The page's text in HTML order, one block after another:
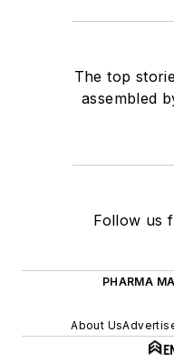
The top
assembled
Follow us
PHARMA
About Us